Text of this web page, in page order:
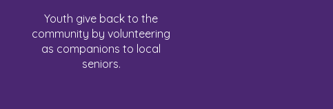
Youth give back to the
community by volunteering
as companions to local
seniors.